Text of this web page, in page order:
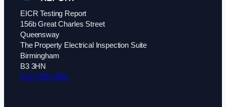
EICR Testing Report
156b Great Charles Street
Queensway
The Property Electrical Inspection Suite
Birmingham
B3 3HN
0121 405 1802